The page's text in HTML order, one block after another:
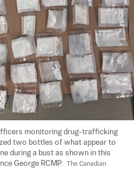
monitoring drug-trafficking
two bottles of what appear to
during a bust as shown in this
George RCMP. The Canadian